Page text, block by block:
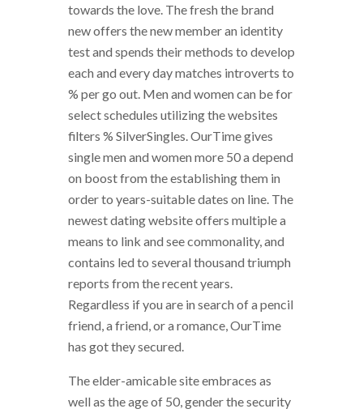
towards the love. The fresh the brand
new offers the new member an identity
test and spends their methods to develop
each and every day matches introverts to
% per go out. Men and women can be for
select schedules utilizing the websites
filters % SilverSingles. OurTime gives
single men and women more 50 a depend
on boost from the establishing them in
order to years-suitable dates on line. The
newest dating website offers multiple a
means to link and see commonality, and
contains led to several thousand triumph
reports from the recent years.
Regardless if you are in search of a pencil
friend, a friend, or a romance, OurTime
has got they secured.
The elder-amicable site embraces as
well as the age of 50, gender the security